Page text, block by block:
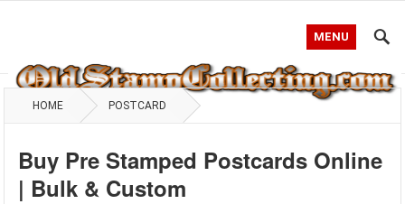
MENU
HOME POSTCARD
Buy Pre Stamped Postcards Online
| Bulk & Custom